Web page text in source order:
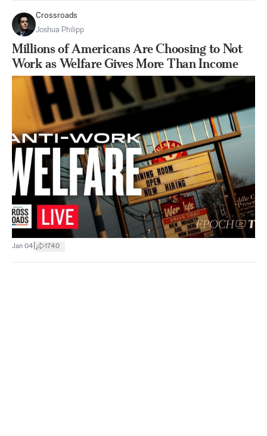
Crossroads
Joshua Philipp
Millions of Americans Are Choosing to Not
Work as Welfare Gives More Than Income
Jan 04 1740